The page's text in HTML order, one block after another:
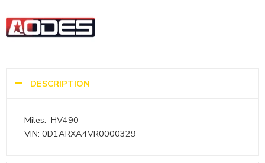
DESCRIPTION
Miles: HV490
VIN: 0D1ARXA4VR0000329